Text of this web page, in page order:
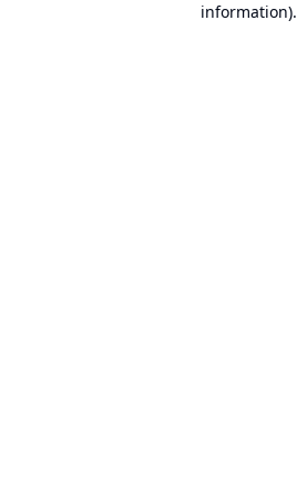
information).